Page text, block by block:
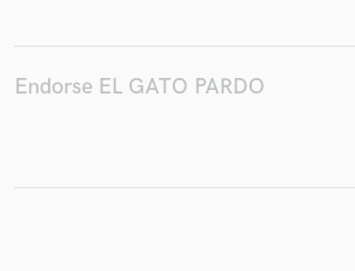
Endorse EL GATO PARDOMake Amazing Music